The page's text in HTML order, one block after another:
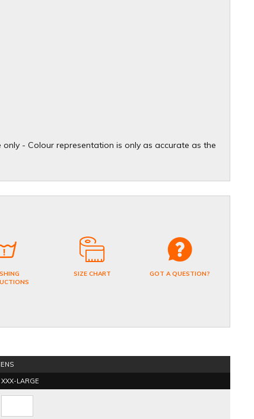
- Colour representation is only as accurate as the
SIZE CHART GOT A QUESTION?
XXX-LARGE